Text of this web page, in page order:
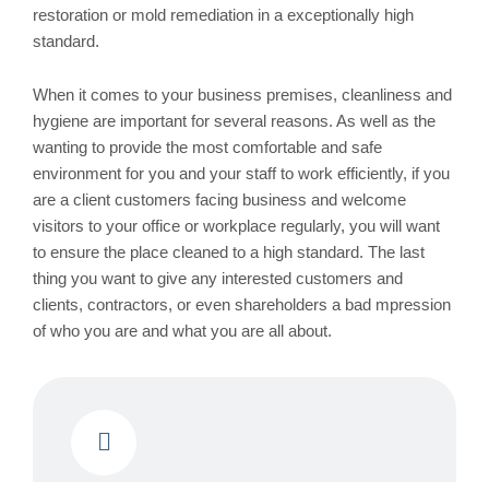
restoration or mold remediation in a exceptionally high
standard.
When it comes to your business premises, cleanliness and
hygiene are important for several reasons. As well as the
wanting to provide the most comfortable and safe
environment for you and your staff to work efficiently, if you
are a client customers facing business and welcome
visitors to your office or workplace regularly, you will want
to ensure the place cleaned to a high standard. The last
thing you want to give any interested customers and
clients, contractors, or even shareholders a bad mpression
of who you are and what you are all about.